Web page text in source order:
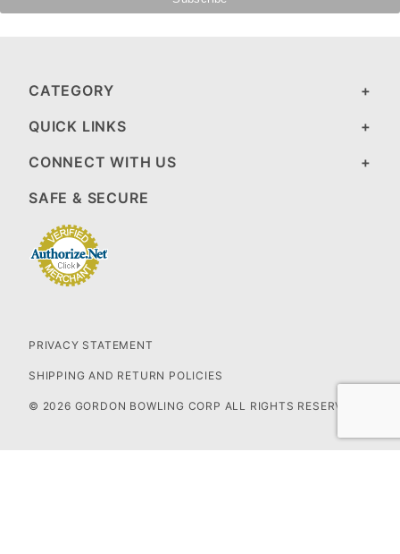
CATEGORY
QUICK LINKS
CONNECT WITH US
SAFE & SECURE
PRIVACY STATEMENT
SHIPPING AND RETURN POLICIES
© 2026 GORDON BOWLING CORP ALL RIGHTS RESERVED